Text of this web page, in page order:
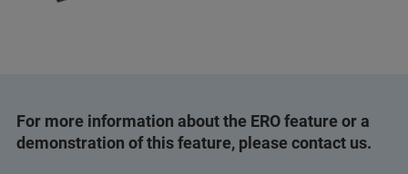
For more information about the ERO feature or a
demonstration of this feature, please contact us.